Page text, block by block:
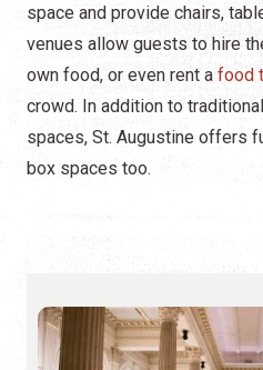
space and provide chairs,
venues allow guests to hire
own food, or even rent a food
crowd. In addition to traditional
spaces, St. Augustine offers
box spaces too.